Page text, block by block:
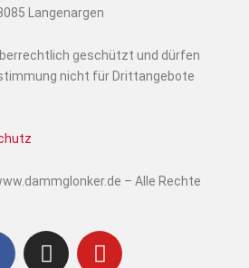
Langenargen
geschützt und dürfen
nicht für Drittangebote
– Alle Rechte